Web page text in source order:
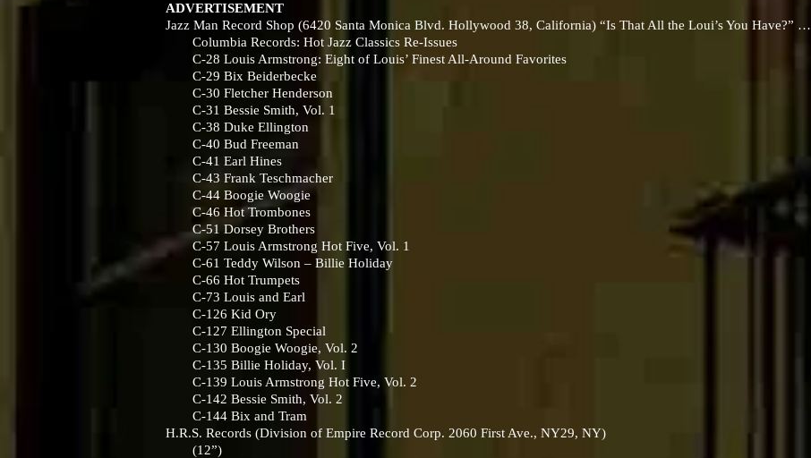
ADVERTISEMENT
Jazz Man Record Shop (6420 Santa Monica Blvd. Hollywood 38, California) “Is That All the Loui’s You Have?” …
Columbia Records: Hot Jazz Classics Re-Issues
C-28 Louis Armstrong: Eight of Louis’ Finest All-Around Favorites
C-29 Bix Beiderbecke
C-30 Fletcher Henderson
C-31 Bessie Smith, Vol. 1
C-38 Duke Ellington
C-40 Bud Freeman
C-41 Earl Hines
C-43 Frank Teschmacher
C-44 Boogie Woogie
C-46 Hot Trombones
C-51 Dorsey Brothers
C-57 Louis Armstrong Hot Five, Vol. 1
C-61 Teddy Wilson – Billie Holiday
C-66 Hot Trumpets
C-73 Louis and Earl
C-126 Kid Ory
C-127 Ellington Special
C-130 Boogie Woogie, Vol. 2
C-135 Billie Holiday, Vol. I
C-139 Louis Armstrong Hot Five, Vol. 2
C-142 Bessie Smith, Vol. 2
C-144 Bix and Tram
H.R.S. Records (Division of Empire Record Corp. 2060 First Ave., NY29, NY)
(12”)